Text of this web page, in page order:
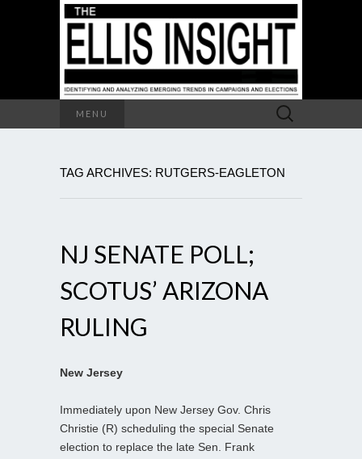
MENU
Search
for:
TAG ARCHIVES: RUTGERS-EAGLETON
NJ SENATE POLL;
SCOTUS’ ARIZONA
RULING
New Jersey
Immediately upon New Jersey Gov. Chris
Christie (R) scheduling the special Senate
election to replace the late Sen. Frank